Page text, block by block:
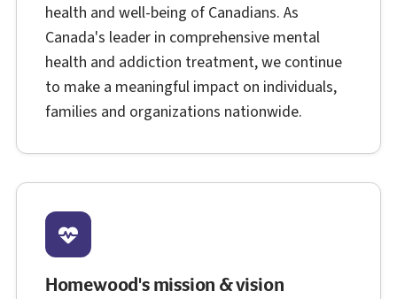
health and well-being of Canadians. As
Canada's leader in comprehensive mental
health and addiction treatment, we continue
to make a meaningful impact on individuals,
families and organizations nationwide.
Homewood's mission & vision